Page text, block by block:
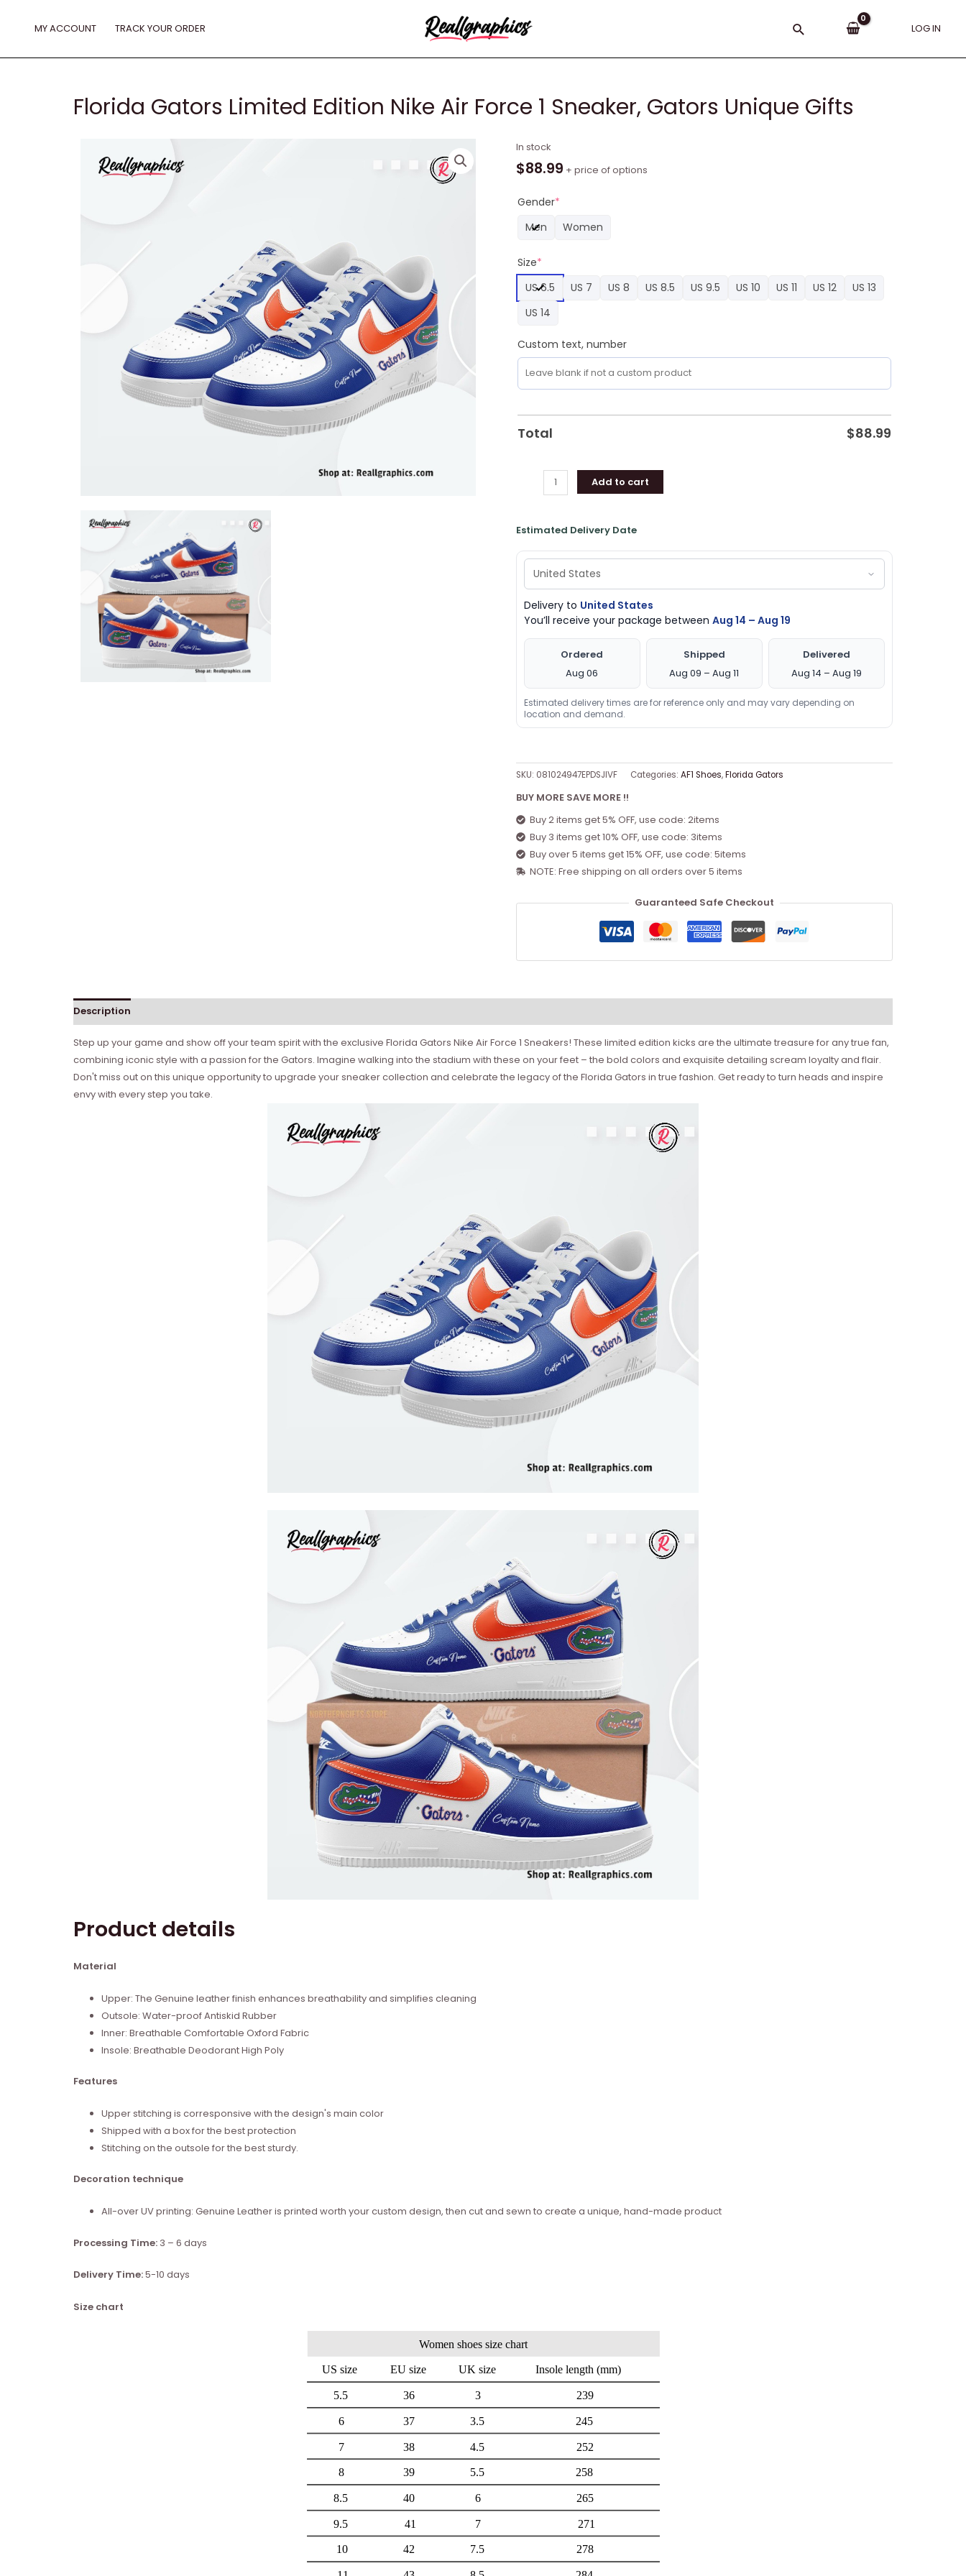
MY ACCOUNT TRACK YOUR ORDER Search LOG IN
Florida Gators Limited Edition Nike Air Force 1 Sneaker, Gators Unique Gifts
In stock
$88.99 + price of options
Gender*
Men
Women
Size*
US 6.5
US 7 US 8 US 8.5 US 9.5 US 10 US 11 US 12
US 13
US 14
Custom text, number
Total $88.99
Florida
Gators
Edition
Air
1
Sneaker,
Gators
Unique
Add to cart
Estimated Delivery Date
Delivery to United States
You’ll receive your package between Aug 14 – Aug 19
Ordered
Aug 06
Shipped
Aug 09 – Aug 11
Delivered
Aug 14 – Aug 19
Estimated delivery times are for reference only and may vary depending on
location and demand.
SKU: 081024947EPDSJIVF Categories: AF1 Shoes,Florida Gators
BUY MORE SAVE MORE !!
Buy 2 items get 5% OFF, use code: 2items
Buy 3 items get 10% OFF, use code: 3items
Buy over 5 items get 15% OFF, use code: 5items
NOTE: Free shipping on all orders over 5 items
Guaranteed Safe Checkout
Description
Step up your game and show off your team spirit with the exclusive Florida Gators Nike Air Force 1 Sneakers! These limited edition kicks are the ultimate treasure for any true fan,
combining iconic style with a passion for the Gators. Imagine walking into the stadium with these on your feet – the bold colors and exquisite detailing scream loyalty and flair.
Don't miss out on this unique opportunity to upgrade your sneaker collection and celebrate the legacy of the Florida Gators in true fashion. Get ready to turn heads and inspire
envy with every step you take.
Product details
Material
Upper: The Genuine leather finish enhances breathability and simplifies cleaning
Outsole: Water-proof Antiskid Rubber
Inner: Breathable Comfortable Oxford Fabric
Insole: Breathable Deodorant High Poly
Features
Upper stitching is corresponsive with the design's main color
Shipped with a box for the best protection
Stitching on the outsole for the best sturdy.
Decoration technique
All-over UV printing: Genuine Leather is printed worth your custom design, then cut and sewn to create a unique, hand-made product
Processing Time: 3 – 6 days
Delivery Time:5-10 days
Size chart